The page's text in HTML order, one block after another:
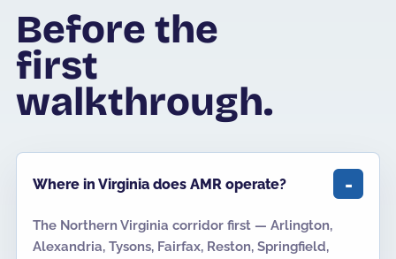
Before the
first
walkthrough.
Where in Virginia does AMR operate?
The Northern Virginia corridor first — Arlington,
Alexandria, Tysons, Fairfax, Reston, Springfield,